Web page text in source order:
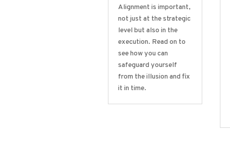
Alignment is important,
not just at the strategic
level but also in the
execution. Read on to
see how you can
safeguard yourself
from the illusion and fix
it in time.